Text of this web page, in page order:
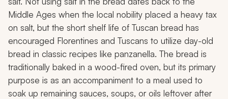
Middle Ages when the local nobility placed a heavy tax
on salt, but the short shelf life of Tuscan bread has
encouraged Florentines and Tuscans to utilize day-old
bread in classic recipes like panzanella. The bread is
traditionally baked in a wood-fired oven, but its primary
purpose is as an accompaniment to a meal used to
soak up remaining sauces, soups, or oils leftover after